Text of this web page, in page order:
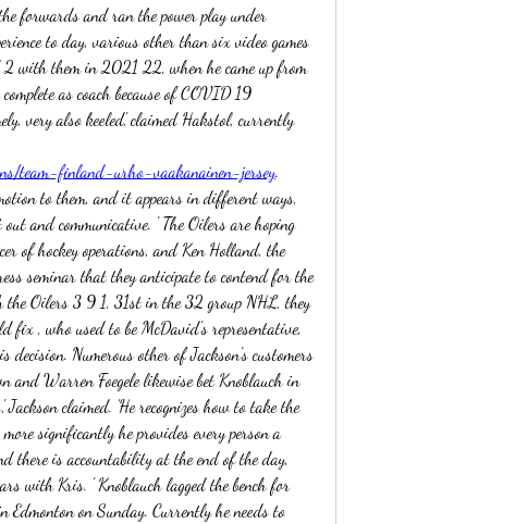
forwards and ran the power play under
to day, various other than six video games
with them in 2021 22, when he came up from
as coach because of COVID 19
very also keeled,' claimed Hakstol, currently
team-finland-urho-vaakanainen-jersey.
to them, and it appears in different ways,
and communicative. ' The Oilers are hoping
of hockey operations, and Ken Holland, the
seminar that they anticipate to contend for the
Oilers 3 9 1, 31st in the 32 group NHL, they
fix , who used to be McDavid's representative,
Numerous other of Jackson's customers
Warren Foegele likewise bet Knoblauch in
claimed. 'He recognizes how to take the
significantly he provides every person a
there is accountability at the end of the day,
with Kris. ' Knoblauch lagged the bench for
on Sunday. Currently he needs to